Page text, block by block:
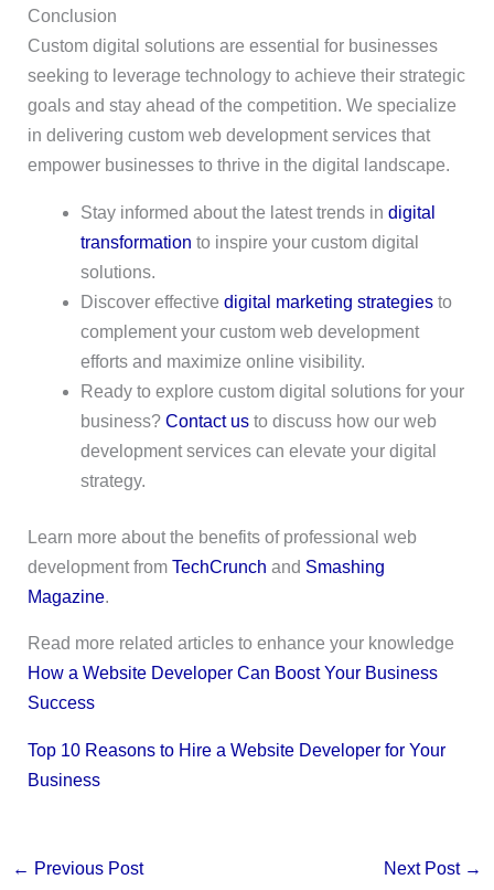
Conclusion
Custom digital solutions are essential for businesses
seeking to leverage technology to achieve their strategic
goals and stay ahead of the competition. We specialize
in delivering custom web development services that
empower businesses to thrive in the digital landscape.
Stay informed about the latest trends in digital
transformation to inspire your custom digital
solutions.
Discover effective digital marketing strategiesto
complement your custom web development
efforts and maximize online visibility.
Ready to explore custom digital solutions for your
business? Contact usto discuss how our web
development services can elevate your digital
strategy.
Learn more about the benefits of professional web
development from TechCrunch and Smashing
Magazine.
Read more related articles to enhance your knowledge
How a Website Developer Can Boost Your Business
Success
Top 10 Reasons to Hire a Website Developer for Your
Business
← Previous Post Next Post →